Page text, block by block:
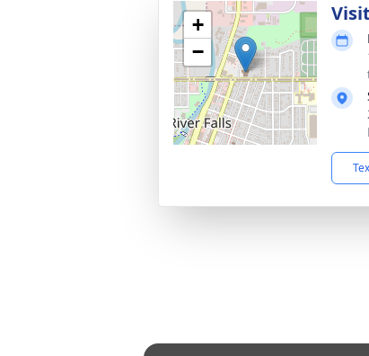
+
−